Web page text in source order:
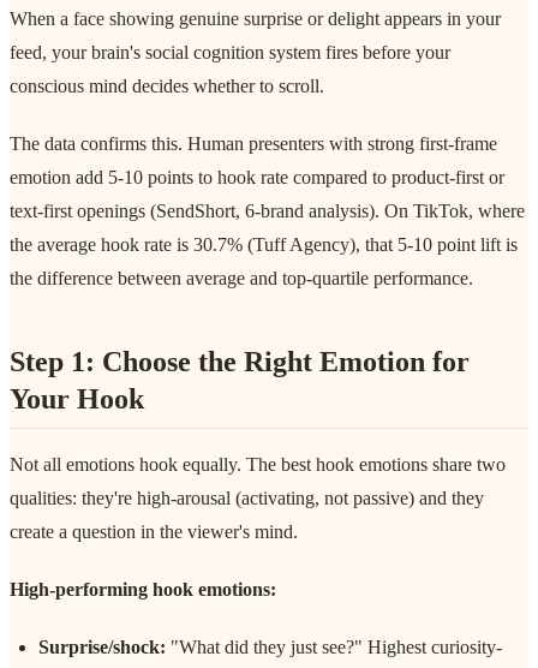
When a face showing genuine surprise or delight appears in your
feed, your brain's social cognition system fires before your
conscious mind decides whether to scroll.
The data confirms this. Human presenters with strong first-frame
emotion add 5-10 points to hook rate compared to product-first or
text-first openings (SendShort, 6-brand analysis). On TikTok, where
the average hook rate is 30.7% (Tuff Agency), that 5-10 point lift is
the difference between average and top-quartile performance.
Step 1: Choose the Right Emotion for
Your Hook
Not all emotions hook equally. The best hook emotions share two
qualities: they're high-arousal (activating, not passive) and they
create a question in the viewer's mind.
High-performing hook emotions:
Surprise/shock: "What did they just see?" Highest curiosity-